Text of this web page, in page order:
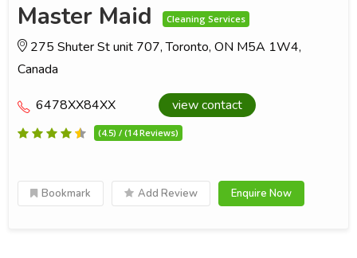
Master Maid Cleaning Services
275 Shuter St unit 707, Toronto, ON M5A 1W4,
Canada
6478XX84XX view contact
(4.5) / (14 Reviews)
Bookmark Add Review Enquire Now